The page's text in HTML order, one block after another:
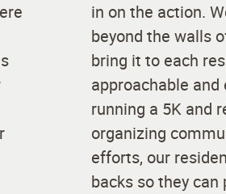
in on the action.
beyond the walls
bring it to each
approachable
running a 5K and
organizing
efforts, our
backs so they